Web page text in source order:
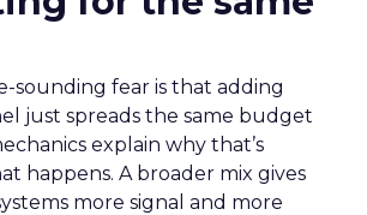
sounding fear is that adding
just spreads the same budget
explain why that’s
happens. A broader mix gives
more signal and more